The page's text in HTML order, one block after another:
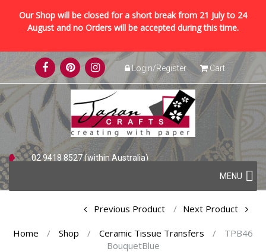
Our Shop will be closed for a short break from 21 July to 24
August and no Orders will be accepted during this time.
Skip
to
content
Login/Register Cart
02 9418 8527 (within Australia)
Skip
to
content
MENU
Post
Previous Product Next Product
Home / Shop / Ceramic Tissue Transfers /
TPB46
BouquetBlue